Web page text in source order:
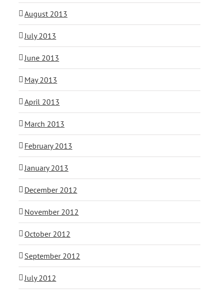
August 2013
July 2013
June 2013
May 2013
April 2013
March 2013
February 2013
January 2013
December 2012
November 2012
October 2012
September 2012
July 2012